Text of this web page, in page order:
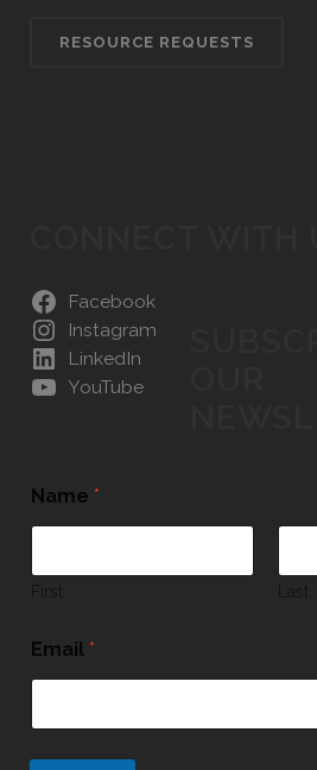
RESOURCE REQUESTS
Facebook
Instagram
LinkedIn
YouTube
Name *
Email *